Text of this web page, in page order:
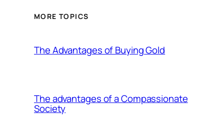
MORE TOPICS
The Advantages of Buying Gold
The advantages of a Compassionate
Society